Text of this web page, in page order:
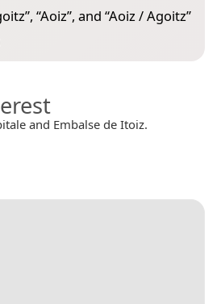
”, “Aoiz”, and “Aoiz / Agoitz”
and Embalse de Itoiz.